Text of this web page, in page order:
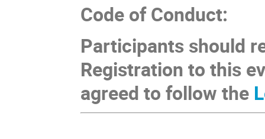
Code of Conduct:
Participants should
Registration to this
agreed to follow the